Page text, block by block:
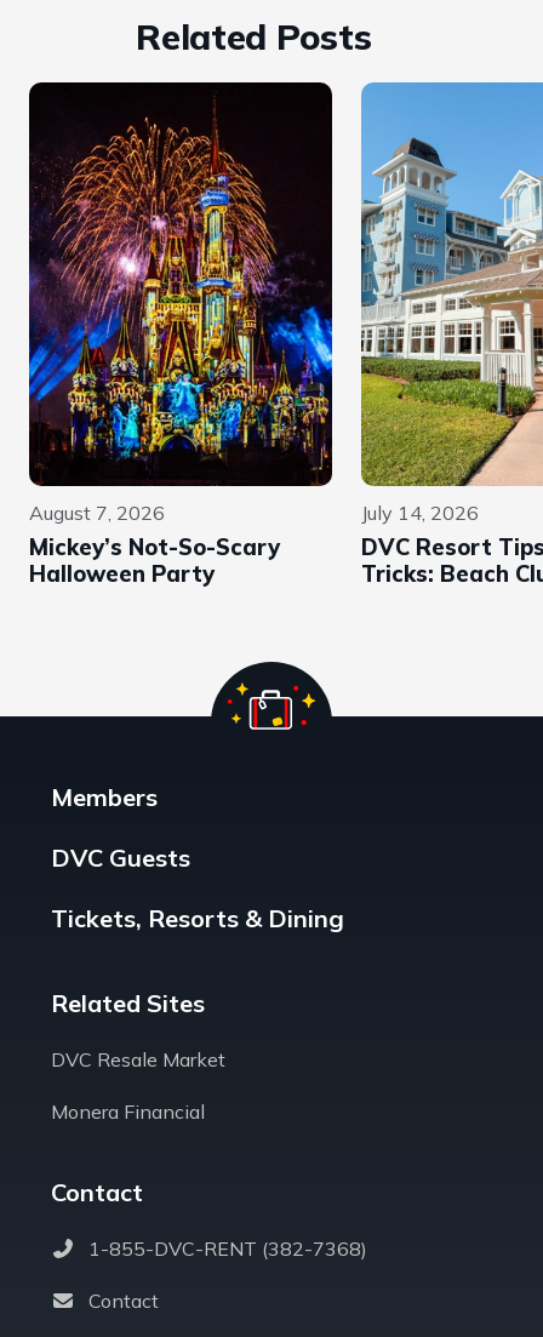
Related Posts
August 7, 2026
Mickey’s Not-So-Scary
Halloween Party
July 14, 2026
DVC Resort
Tricks: Beach
Members
DVC Guests
Tickets, Resorts & Dining
Related Sites
DVC Resale Market
Monera Financial
Contact
1-855-DVC-RENT (382-7368)
Contact